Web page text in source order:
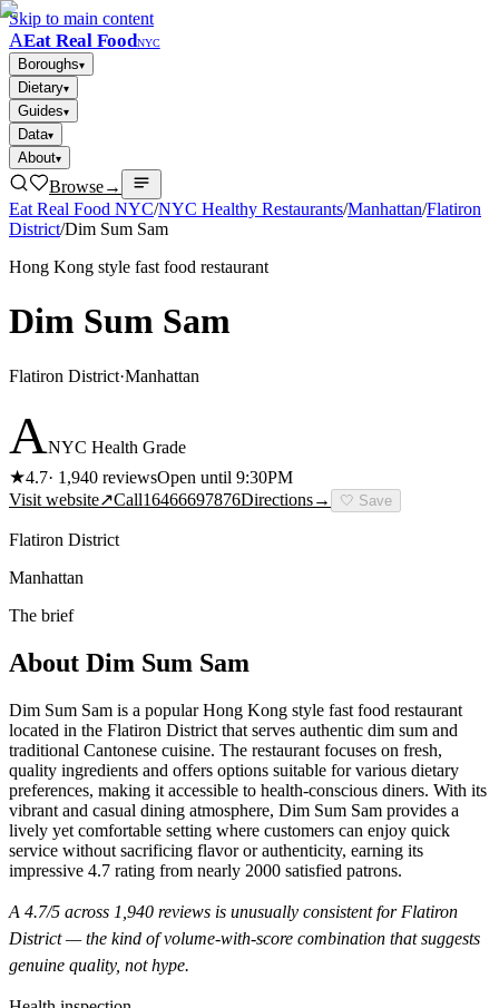
Skip to main content
AEat Real FoodNYC
Boroughs▾
Dietary▾
Guides▾
Data▾
About▾
Browse→
Eat Real Food NYC/NYC Healthy Restaurants/Manhattan/Flatiron
District/Dim Sum Sam
Hong Kong style fast food restaurant
Dim Sum Sam
Flatiron District·Manhattan
ANYC Health Grade
★4.7· 1,940 reviewsOpen until 9:30PM
Visit website↗Call16466697876Directions→ 🤍 Save
Flatiron District
Manhattan
The brief
About Dim Sum Sam
Dim Sum Sam is a popular Hong Kong style fast food restaurant
located in the Flatiron District that serves authentic dim sum and
traditional Cantonese cuisine. The restaurant focuses on fresh,
quality ingredients and offers options suitable for various dietary
preferences, making it accessible to health-conscious diners. With its
vibrant and casual dining atmosphere, Dim Sum Sam provides a
lively yet comfortable setting where customers can enjoy quick
service without sacrificing flavor or authenticity, earning its
impressive 4.7 rating from nearly 2000 satisfied patrons.
A 4.7/5 across 1,940 reviews is unusually consistent for Flatiron
District— the kind of volume-with-score combination that suggests
genuine quality, not hype.